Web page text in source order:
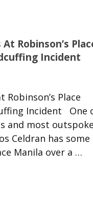
Robinson’s
Incident
Robinson’s Place
Incident One
and most
Celdran has some
Manila over a …